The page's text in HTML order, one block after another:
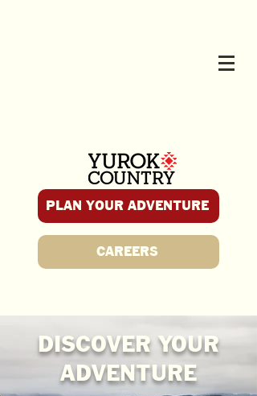
PLAN YOUR ADVENTURE
CAREERS
DISCOVER YOUR
ADVENTURE